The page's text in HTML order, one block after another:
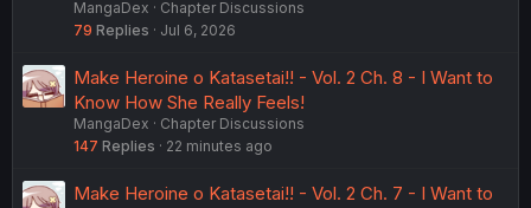
MangaDex
Chapter Discussions
79 Replies Jul 6, 2026
Make Heroine o Katasetai!! - Vol. 2 Ch. 8 - I Want to
Know How She Really Feels!
MangaDex
Chapter Discussions
147 Replies 22 minutes ago
Make Heroine o Katasetai!! - Vol. 2 Ch. 7 - I Want to